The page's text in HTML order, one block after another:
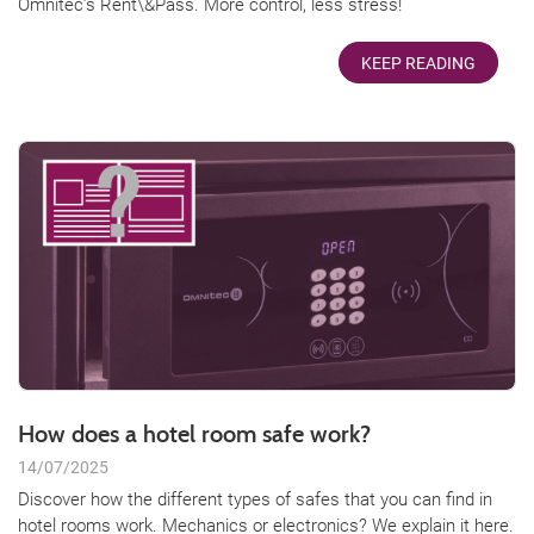
KEEP READING
How does a hotel room safe work?
14/07/2025
Discover how the different types of safes that you can find in
hotel rooms work. Mechanics or electronics? We explain it here.